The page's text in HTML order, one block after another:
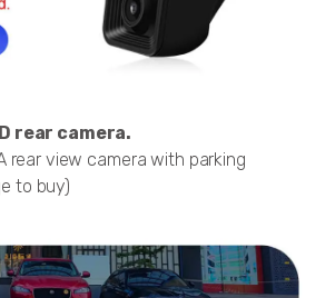
rear camera.
rear view camera with parking
to buy)